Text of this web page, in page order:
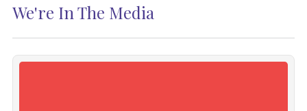
We're In The Media